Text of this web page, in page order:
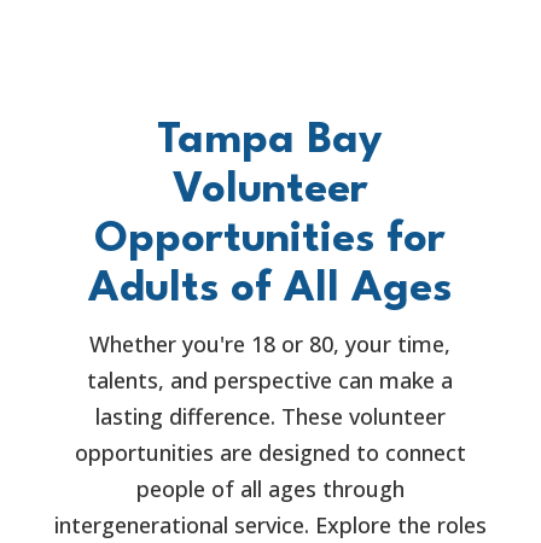
Tampa Bay
Volunteer
Opportunities for
Adults of All Ages
Whether you're 18 or 80, your time,
talents, and perspective can make a
lasting difference. These volunteer
opportunities are designed to connect
people of all ages through
intergenerational service. Explore the roles